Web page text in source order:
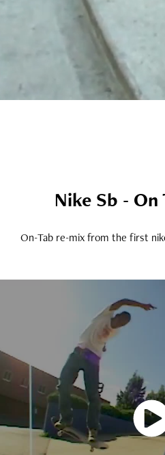
Nike Sb - On
On-Tab re-mix from the first